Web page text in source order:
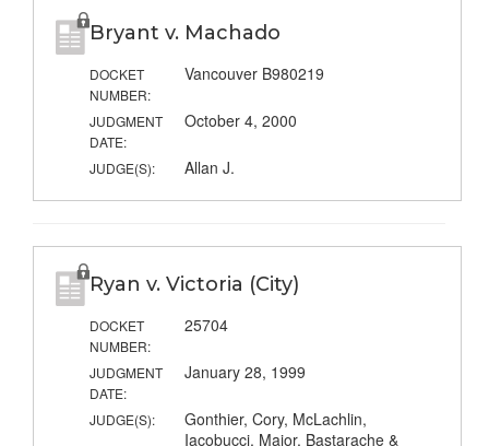
Bryant v. Machado
DOCKET
NUMBER:
Vancouver B980219
JUDGMENT
DATE:
October 4, 2000
JUDGE(S): Allan J.
Ryan v. Victoria (City)
DOCKET
NUMBER:
25704
JUDGMENT
DATE:
January 28, 1999
JUDGE(S):
Gonthier, Cory, McLachlin,
Iacobucci, Major, Bastarache &